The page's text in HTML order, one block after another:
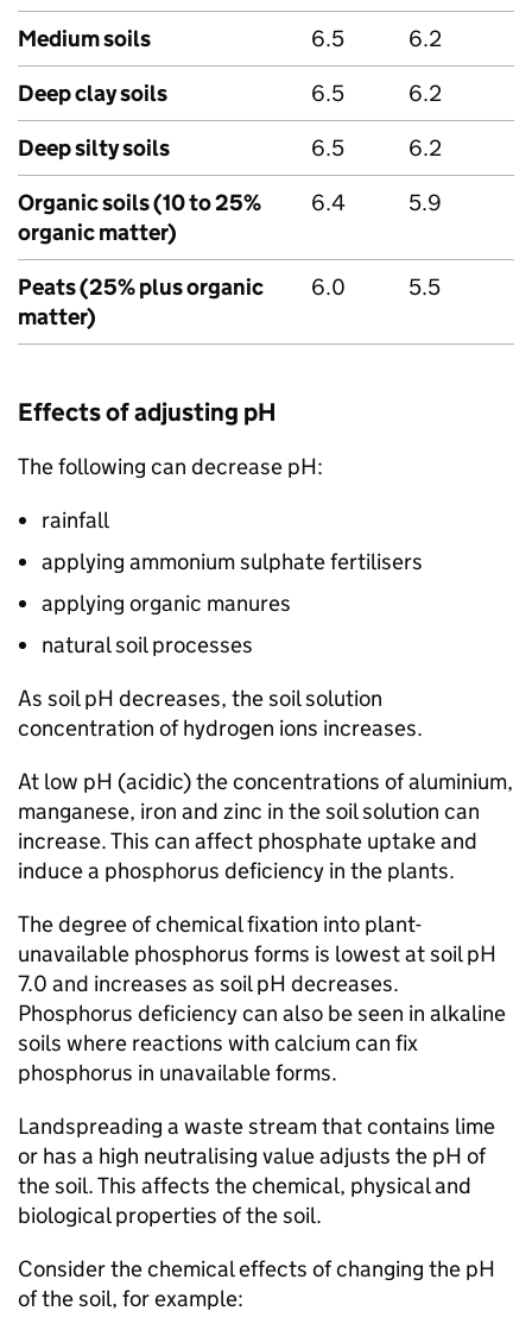
Medium soils
6.5
6.2
Deep clay soils
6.5
6.2
Deep silty soils
6.5
6.2
Organic soils (10 to 25%
organic matter)
6.4 5.9
Peats (25% plus organic
matter)
6.0 5.5
Effects of adjusting pH
The following can decrease pH:
rainfall
applying ammonium sulphate fertilisers
applying organic manures
natural soil processes
As soil pH decreases, the soil solution
concentration of hydrogen ions increases.
At low pH (acidic) the concentrations of aluminium,
manganese, iron and zinc in the soil solution can
increase. This can affect phosphate uptake and
induce a phosphorus deficiency in the plants.
The degree of chemical fixation into plant-
unavailable phosphorus forms is lowest at soil pH
7.0 and increases as soil pH decreases.
Phosphorus deficiency can also be seen in alkaline
soils where reactions with calcium can fix
phosphorus in unavailable forms.
Landspreading a waste stream that contains lime
or has a high neutralising value adjusts the pH of
the soil. This affects the chemical, physical and
biological properties of the soil.
Consider the chemical effects of changing the pH
of the soil, for example: